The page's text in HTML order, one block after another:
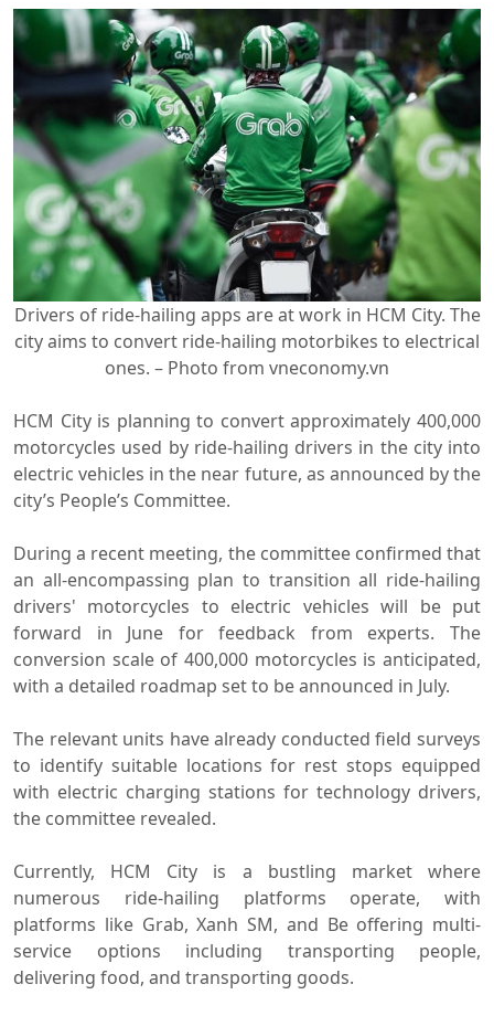
Drivers of ride-hailing apps are at work in HCM City. The
city aims to convert ride-hailing motorbikes to electrical
ones. – Photo from vneconomy.vn
HCM City is planning to convert approximately 400,000
motorcycles used by ride-hailing drivers in the city into
electric vehicles in the near future, as announced by the
city’s People’s Committee.
During a recent meeting, the committee confirmed that
an all-encompassing plan to transition all ride-hailing
drivers' motorcycles to electric vehicles will be put
forward in June for feedback from experts. The
conversion scale of 400,000 motorcycles is anticipated,
with a detailed roadmap set to be announced in July.
The relevant units have already conducted field surveys
to identify suitable locations for rest stops equipped
with electric charging stations for technology drivers,
the committee revealed.
Currently, HCM City is a bustling market where
numerous ride-hailing platforms operate, with
platforms like Grab, Xanh SM, and Be offering multi-
service options including transporting people,
delivering food, and transporting goods.